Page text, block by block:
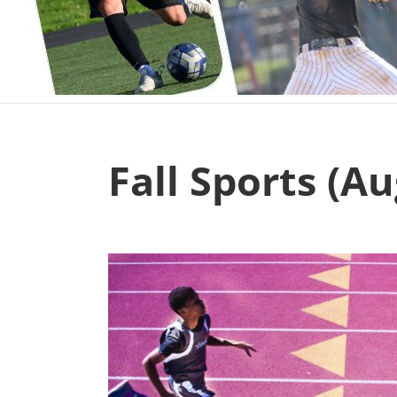
Fall Sports